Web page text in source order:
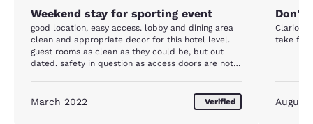
Weekend stay for sporting event
good location, easy access. lobby and dining area
clean and appropriate decor for this hotel level.
guest rooms as clean as they could be, but out
dated. safety in question as access doors are not
March 2022 Verified
Clarion
take full
August